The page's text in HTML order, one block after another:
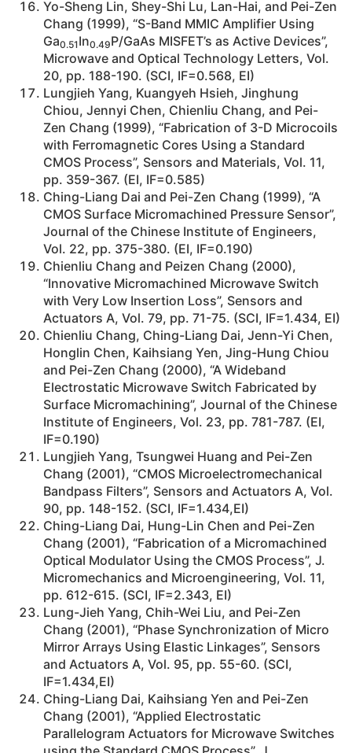
Yo-Sheng Lin, Shey-Shi Lu, Lan-Hai, and Pei-Zen
Chang (1999), “S-Band MMIC Amplifier Using
Ga0.51In0.49P/GaAs MISFET’s as Active Devices”,
Microwave and Optical Technology Letters, Vol.
20, pp. 188-190. (SCI, IF=0.568, EI)
Lungjieh Yang, Kuangyeh Hsieh, Jinghung
Chiou, Jennyi Chen, Chienliu Chang, and Pei-
Zen Chang (1999), “Fabrication of 3-D Microcoils
with Ferromagnetic Cores Using a Standard
CMOS Process”, Sensors and Materials, Vol. 11,
pp. 359-367. (EI, IF=0.585)
Ching-Liang Dai and Pei-Zen Chang (1999), “A
CMOS Surface Micromachined Pressure Sensor”,
Journal of the Chinese Institute of Engineers,
Vol. 22, pp. 375-380. (EI, IF=0.190)
Chienliu Chang and Peizen Chang (2000),
“Innovative Micromachined Microwave Switch
with Very Low Insertion Loss”, Sensors and
Actuators A, Vol. 79, pp. 71-75. (SCI, IF=1.434, EI)
Chienliu Chang, Ching-Liang Dai, Jenn-Yi Chen,
Honglin Chen, Kaihsiang Yen, Jing-Hung Chiou
and Pei-Zen Chang (2000), “A Wideband
Electrostatic Microwave Switch Fabricated by
Surface Micromachining”, Journal of the Chinese
Institute of Engineers, Vol. 23, pp. 781-787. (EI,
IF=0.190)
Lungjieh Yang, Tsungwei Huang and Pei-Zen
Chang (2001), “CMOS Microelectromechanical
Bandpass Filters”, Sensors and Actuators A, Vol.
90, pp. 148-152. (SCI, IF=1.434,EI)
Ching-Liang Dai, Hung-Lin Chen and Pei-Zen
Chang (2001), “Fabrication of a Micromachined
Optical Modulator Using the CMOS Process”, J.
Micromechanics and Microengineering, Vol. 11,
pp. 612-615. (SCI, IF=2.343, EI)
Lung-Jieh Yang, Chih-Wei Liu, and Pei-Zen
Chang (2001), “Phase Synchronization of Micro
Mirror Arrays Using Elastic Linkages”, Sensors
and Actuators A, Vol. 95, pp. 55-60. (SCI,
IF=1.434,EI)
Ching-Liang Dai, Kaihsiang Yen and Pei-Zen
Chang (2001), “Applied Electrostatic
Parallelogram Actuators for Microwave Switches